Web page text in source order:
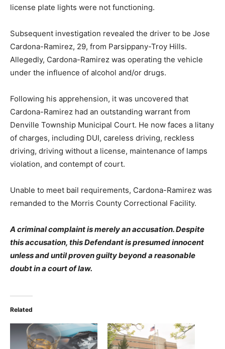
license plate lights were not functioning.
Subsequent investigation revealed the driver to be Jose
Cardona-Ramirez, 29, from Parsippany-Troy Hills.
Allegedly, Cardona-Ramirez was operating the vehicle
under the influence of alcohol and/or drugs.
Following his apprehension, it was uncovered that
Cardona-Ramirez had an outstanding warrant from
Denville Township Municipal Court. He now faces a litany
of charges, including DUI, careless driving, reckless
driving, driving without a license, maintenance of lamps
violation, and contempt of court.
Unable to meet bail requirements, Cardona-Ramirez was
remanded to the Morris County Correctional Facility.
A criminal complaint is merely an accusation. Despite
this accusation, this Defendant is presumed innocent
unless and until proven guilty beyond a reasonable
doubt in a court of law.
Related